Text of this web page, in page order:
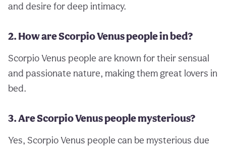
and desire for deep intimacy.
2. How are Scorpio Venus people in bed?
Scorpio Venus people are known for their sensual
and passionate nature, making them great lovers in
bed.
3. Are Scorpio Venus people mysterious?
Yes, Scorpio Venus people can be mysterious due